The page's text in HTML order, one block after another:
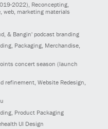
2022), Reconcepting,
web, marketing materials
& Bangin' podcast branding
Packaging, Merchandise,
concert season (launch
refinement, Website Redesign,
Product Packaging
UI Design